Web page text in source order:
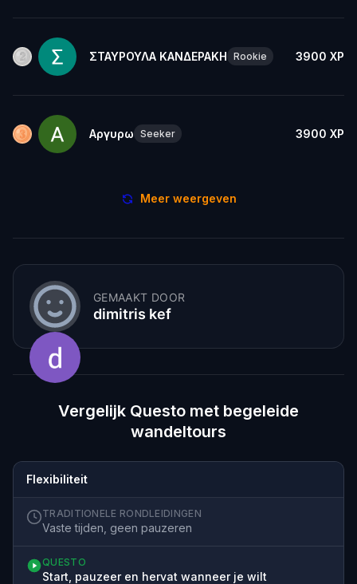
ΣΤΑΥΡΟΥΛΑ ΚΑΝΔΕΡΑΚΗ Rookie 3900 XP
Αργυρω Seeker 3900 XP
Meer weergeven
GEMAAKT DOOR
dimitris kef
Vergelijk Questo met begeleide
wandeltours
Flexibiliteit
TRADITIONELE RONDLEIDINGEN
Vaste tijden, geen pauzeren
QUESTO
Start, pauzeer en hervat wanneer je wilt